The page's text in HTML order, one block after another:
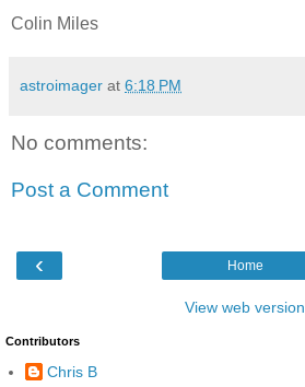
Colin Miles
astroimager at 6:18 PM
No comments:
Post a Comment
‹ Home
View web version
Contributors
Chris B